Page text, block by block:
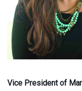
Vice President of